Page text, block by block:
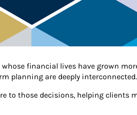
financial lives have grown
planning are deeply interconnected.
to those decisions, helping clients